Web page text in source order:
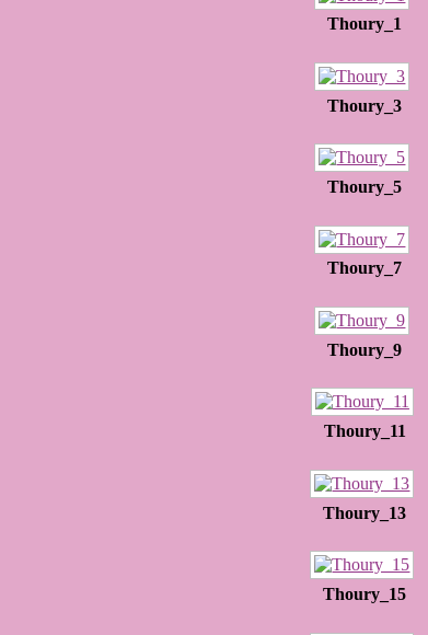
Thoury_1
Thoury_3
Thoury_5
Thoury_7
Thoury_9
Thoury_11
Thoury_13
Thoury_15